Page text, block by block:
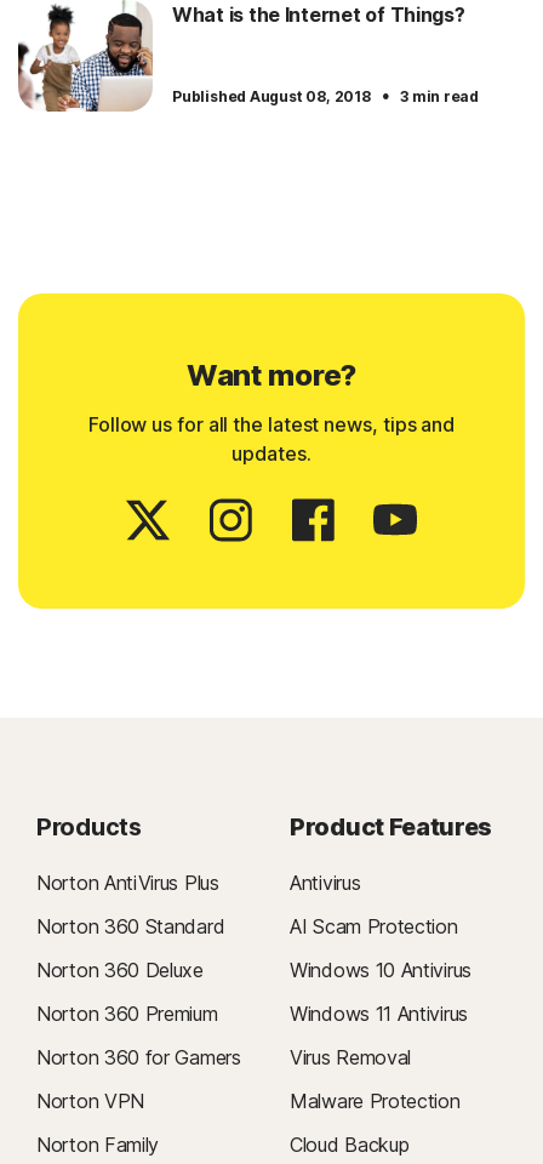
What is the Internet of Things?
Published August 08, 2018 · 3 min read
Want more?
Follow us for all the latest news, tips and
updates.
Products
Norton AntiVirus Plus
Norton 360 Standard
Norton 360 Deluxe
Norton 360 Premium
Norton 360 for Gamers
Norton VPN
Norton Family
Product Features
Antivirus
AI Scam Protection
Windows 10 Antivirus
Windows 11 Antivirus
Virus Removal
Malware Protection
Cloud Backup